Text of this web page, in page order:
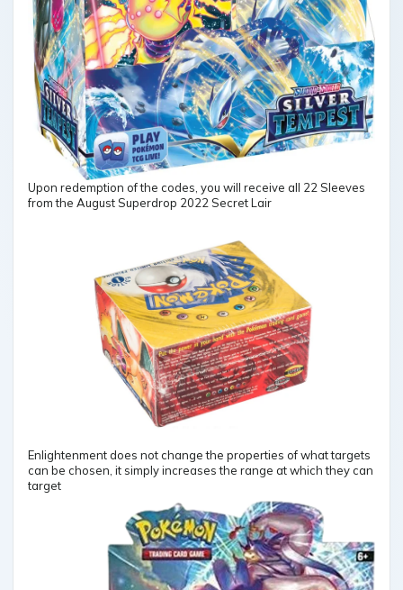
Upon redemption of the codes, you will receive all 22 Sleeves
from the August Superdrop 2022 Secret Lair
Enlightenment does not change the properties of what targets
can be chosen, it simply increases the range at which they can
target